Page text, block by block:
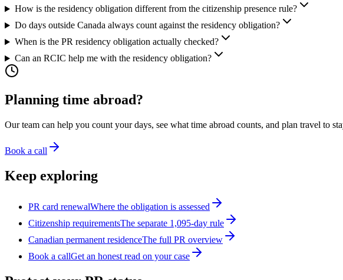
How is the residency obligation different from the citizenship presence rule?
Do days outside Canada always count against the residency obligation?
When is the PR residency obligation actually checked?
Can an RCIC help me with the residency obligation?
Planning time abroad?
Our team can help you count your days, see what time abroad counts, and plan travel to
Book a call
Keep exploring
PR card renewalWhere the obligation is assessed
Citizenship requirementsThe separate 1,095-day rule
Canadian permanent residenceThe full PR overview
Book a callGet an honest read on your case